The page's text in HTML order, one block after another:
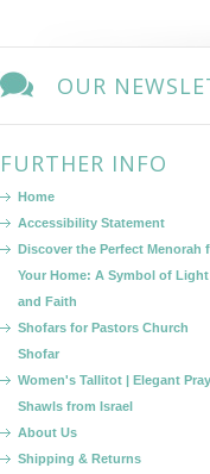
OUR
FURTHER INFO
Home
Accessibility Statement
Discover the Perfect Menorah
Your Home: A Symbol of Light
and Faith
Shofars for Pastors Church
Shofar
Women's Tallitot | Elegant
Shawls from Israel
About Us
Shipping & Returns